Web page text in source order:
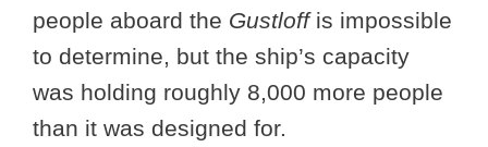
people aboard the Gustloff is impossible
to determine, but the ship’s capacity
was holding roughly 8,000 more people
than it was designed for.